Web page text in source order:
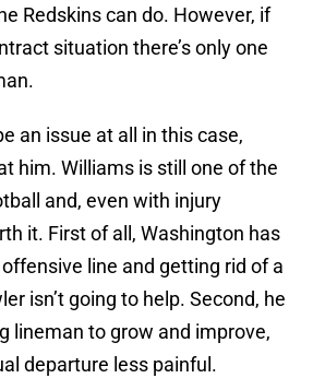
Redskins can do. However, if
situation there’s only one
an issue at all in this case,
him. Williams is still one of the
and, even with injury
it. First of all, Washington has
line and getting rid of a
isn’t going to help. Second, he
lineman to grow and improve,
departure less painful.